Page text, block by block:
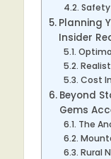
Safety
Planning
Insider
Cost
Beyond
Gems
The
Rural